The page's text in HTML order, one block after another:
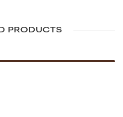
PRODUCTS